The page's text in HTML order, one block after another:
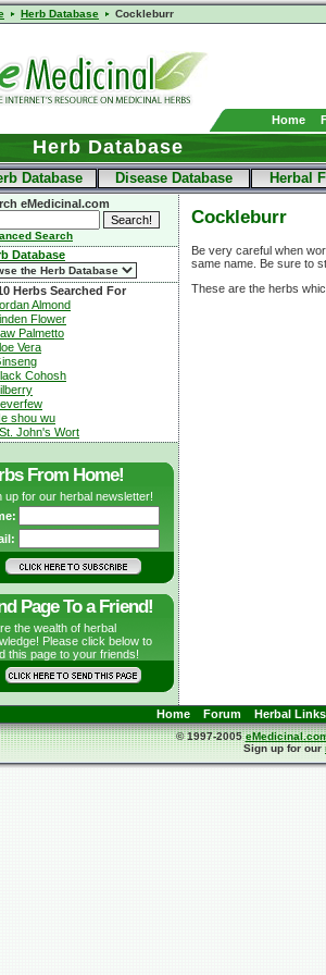
Herb Database Cockleburr
Home
Herb Database
Database Disease Database Herbal
eMedicinal.com
Search
Database
Herbs Searched For
Almond
Flower
Palmetto
Vera
Cohosh
shou wu
St. John's Wort
From Home!
up for our herbal newsletter!
Page To a Friend!
the wealth of herbal
Please click below to
this page to your friends!
Cockleburr
Be very careful when
same name. Be sure to
These are the herbs
Home Forum Herbal Links
© 1997-2005
Sign up for our